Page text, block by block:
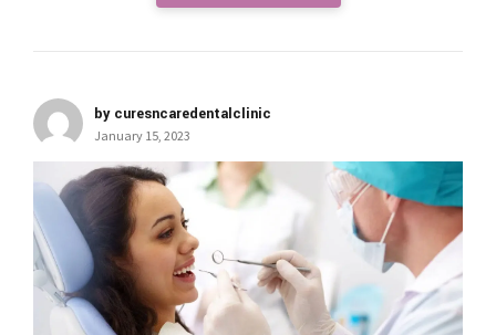
by curesncaredentalclinic
January 15, 2023